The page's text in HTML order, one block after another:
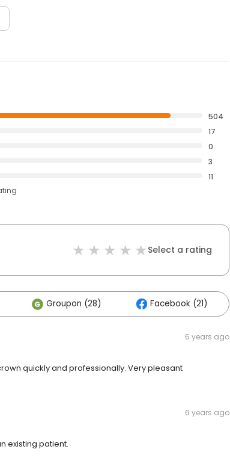
504
17
0
3
11
Select a rating
Groupon (28) Facebook (21)
6 years ago
quickly and professionally. Very pleasant
6 years ago
existing patient.